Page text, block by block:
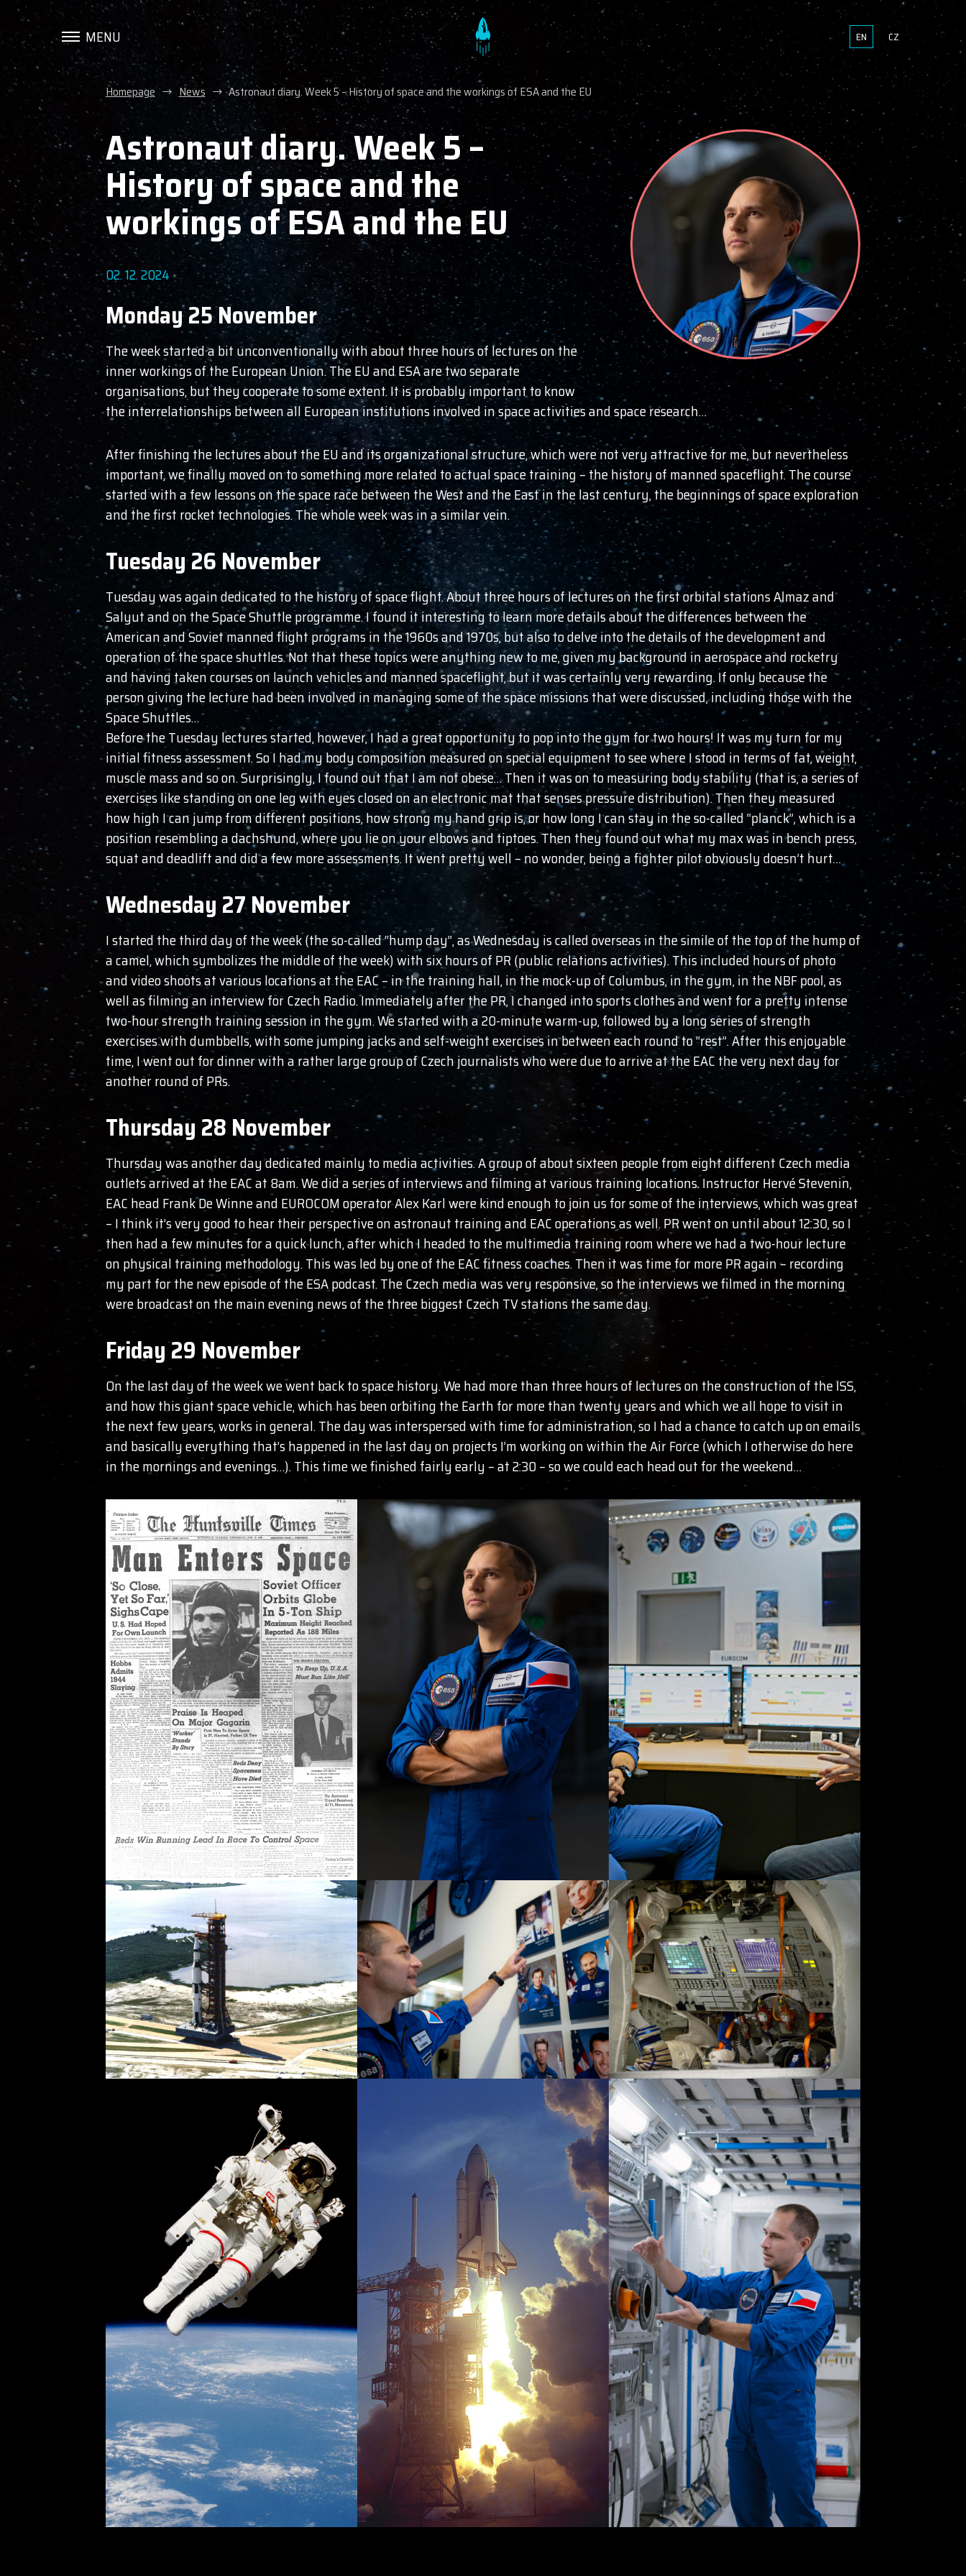
MENU EN CZ
Homepage News Astronaut diary. Week 5 – History of space and the workings of ESA and the EU
Astronaut diary. Week 5 –
History of space and the
workings of ESA and the EU
02. 12. 2024
Monday 25 November
The week started a bit unconventionally with about three hours of lectures on the
inner workings of the European Union. The EU and ESA are two separate
organisations, but they cooperate to some extent. It is probably important to know
the interrelationships between all European institutions involved in space activities and space research…
After finishing the lectures about the EU and its organizational structure, which were not very attractive for me, but nevertheless
important, we finally moved on to something more related to actual space training – the history of manned spaceflight. The course
started with a few lessons on the space race between the West and the East in the last century, the beginnings of space exploration
and the first rocket technologies. The whole week was in a similar vein.
Tuesday 26 November
Tuesday was again dedicated to the history of space flight. About three hours of lectures on the first orbital stations Almaz and
Salyut and on the Space Shuttle programme. I found it interesting to learn more details about the differences between the
American and Soviet manned flight programs in the 1960s and 1970s, but also to delve into the details of the development and
operation of the space shuttles. Not that these topics were anything new to me, given my background in aerospace and rocketry
and having taken courses on launch vehicles and manned spaceflight, but it was certainly very rewarding. If only because the
person giving the lecture had been involved in managing some of the space missions that were discussed, including those with the
Space Shuttles…
Before the Tuesday lectures started, however, I had a great opportunity to pop into the gym for two hours! It was my turn for my
initial fitness assessment. So I had my body composition measured on special equipment to see where I stood in terms of fat, weight,
muscle mass and so on. Surprisingly, I found out that I am not obese… Then it was on to measuring body stability (that is, a series of
exercises like standing on one leg with eyes closed on an electronic mat that senses pressure distribution). Then they measured
how high I can jump from different positions, how strong my hand grip is, or how long I can stay in the so-called “planck”, which is a
position resembling a dachshund, where you lie on your elbows and tiptoes. Then they found out what my max was in bench press,
squat and deadlift and did a few more assessments. It went pretty well – no wonder, being a fighter pilot obviously doesn’t hurt…
Wednesday 27 November
I started the third day of the week (the so-called “hump day”, as Wednesday is called overseas in the simile of the top of the hump of
a camel, which symbolizes the middle of the week) with six hours of PR (public relations activities). This included hours of photo
and video shoots at various locations at the EAC – in the training hall, in the mock-up of Columbus, in the gym, in the NBF pool, as
well as filming an interview for Czech Radio. Immediately after the PR, I changed into sports clothes and went for a pretty intense
two-hour strength training session in the gym. We started with a 20-minute warm-up, followed by a long series of strength
exercises with dumbbells, with some jumping jacks and self-weight exercises in between each round to “rest”. After this enjoyable
time, I went out for dinner with a rather large group of Czech journalists who were due to arrive at the EAC the very next day for
another round of PRs.
Thursday 28 November
Thursday was another day dedicated mainly to media activities. A group of about sixteen people from eight different Czech media
outlets arrived at the EAC at 8am. We did a series of interviews and filming at various training locations. Instructor Hervé Stevenin,
EAC head Frank De Winne and EUROCOM operator Alex Karl were kind enough to join us for some of the interviews, which was great
– I think it’s very good to hear their perspective on astronaut training and EAC operations as well. PR went on until about 12:30, so I
then had a few minutes for a quick lunch, after which I headed to the multimedia training room where we had a two-hour lecture
on physical training methodology. This was led by one of the EAC fitness coaches. Then it was time for more PR again – recording
my part for the new episode of the ESA podcast. The Czech media was very responsive, so the interviews we filmed in the morning
were broadcast on the main evening news of the three biggest Czech TV stations the same day.
Friday 29 November
On the last day of the week we went back to space history. We had more than three hours of lectures on the construction of the ISS,
and how this giant space vehicle, which has been orbiting the Earth for more than twenty years and which we all hope to visit in
the next few years, works in general. The day was interspersed with time for administration, so I had a chance to catch up on emails
and basically everything that’s happened in the last day on projects I’m working on within the Air Force (which I otherwise do here
in the mornings and evenings…). This time we finished fairly early – at 2:30 – so we could each head out for the weekend…